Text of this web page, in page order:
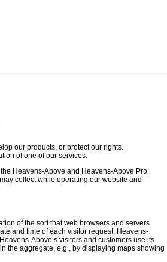
our products, or protect our rights.
of one of our services.
Heavens-Above and Heavens-Above Pro
collect while operating our website and
of the sort that web browsers and servers
and time of each visitor request. Heavens-
Above’s visitors and customers use its
the aggregate, e.g., by displaying maps showing